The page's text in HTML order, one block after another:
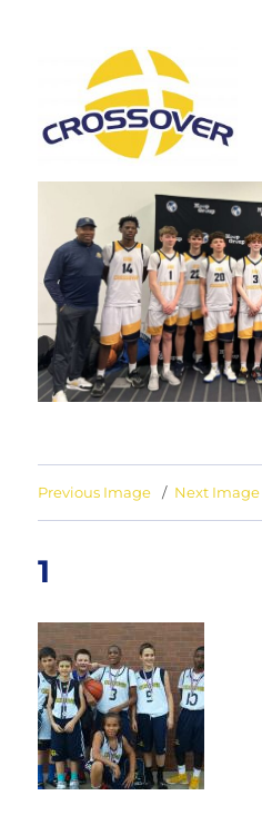
Erie Crossover
Previous Image Next Image
1